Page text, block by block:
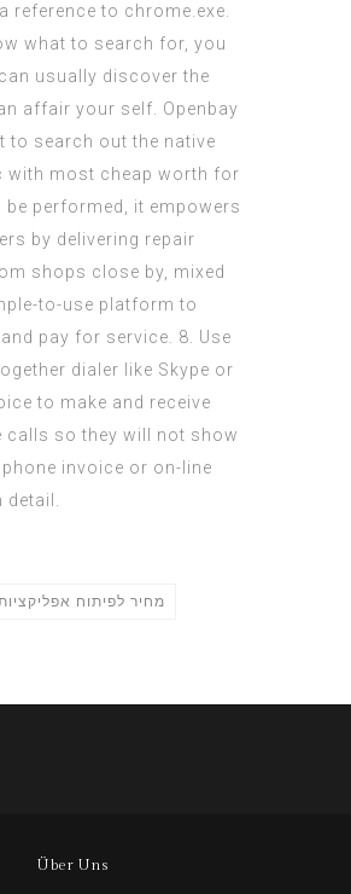
reference to chrome.exe.
what to search for, you
usually discover the
affair your self. Openbay
to search out the native
with most cheap worth for
be performed, it empowers
by delivering repair
shops close by, mixed
to-use platform to
pay for service. 8. Use
dialer like Skype or
to make and receive
calls so they will not show
invoice or on-line
detail.
מחיר לפיתוח
Über Uns